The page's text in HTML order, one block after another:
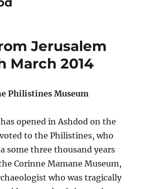
Jerusalem
March 2014
Philistines Museum
opened in Ashdod on the
to the Philistines, who
some three thousand years
Corinne Mamane Museum,
who was tragically